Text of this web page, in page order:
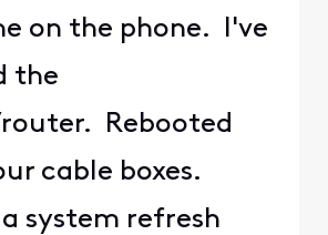
on the phone. I've
the
Rebooted
cable boxes.
a system refresh